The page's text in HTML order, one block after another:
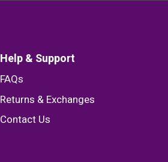
Help & Support
FAQs
Returns & Exchanges
Contact Us